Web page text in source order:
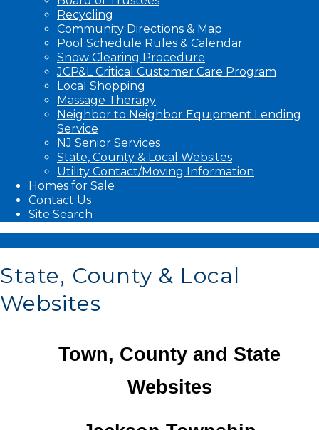
Recycling
Community Directions & Map
Pool Schedule Rules & Calendar
Snow Clearing Procedure
JCP&L Critical Customer Care Program
Local Shopping
Massage Therapy
Neighbor to Neighbor Equipment Lending
Service
NJ Senior Services
State, County & Local Websites
Utility Contact/Moving Information
Homes for Sale
Contact Us
Site Search
State, County & Local
Websites
Town, County and State
Websites